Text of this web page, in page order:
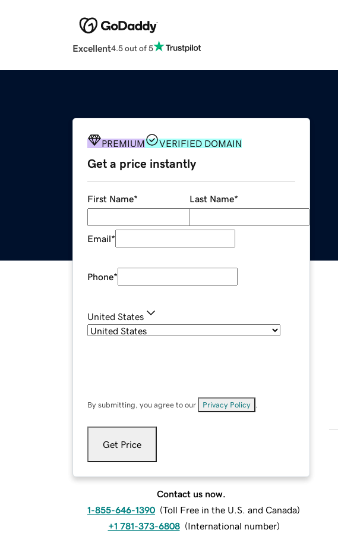
Excellent4.5 out of 5
PREMIUM VERIFIED DOMAIN
Get a price instantly
First Name* Last Name*
Email*
Phone*
United States
By submitting, you agree to our Privacy Policy
Get Price
Contact us now.
1-855-646-1390 (Toll Free in the U.S. and Canada)
+1 781-373-6808 (International number)